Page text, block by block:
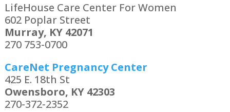
LifeHouse Care Center For Women
602 Poplar Street
Murray, KY 42071
270 753-0700
CareNet Pregnancy Center
425 E. 18th St
Owensboro, KY 42303
270-372-2352